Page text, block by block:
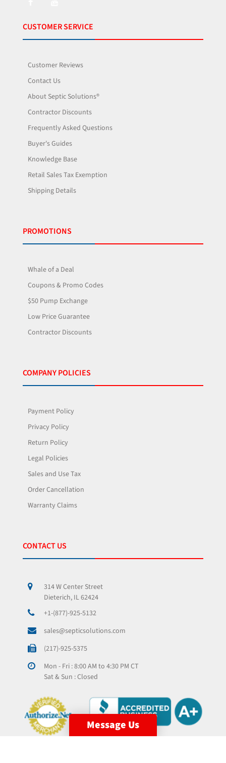
CUSTOMER SERVICE
Customer Reviews
Contact Us
About Septic Solutions®
Contractor Discounts
Frequently Asked Questions
Buyer's Guides
Knowledge Base
Retail Sales Tax Exemption
Shipping Details
PROMOTIONS
Whale of a Deal
Coupons & Promo Codes
$50 Pump Exchange
Low Price Guarantee
Contractor Discounts
COMPANY POLICIES
Payment Policy
Privacy Policy
Return Policy
Legal Policies
Sales and Use Tax
Order Cancellation
Warranty Claims
CONTACT US
314 W Center Street
Dieterich, IL 62424
+1-(877)-925-5132
sales@septicsolutions.com
(217)-925-5375
Mon - Fri : 8:00 AM to 4:30 PM CT
Sat & Sun : Closed
Message Us